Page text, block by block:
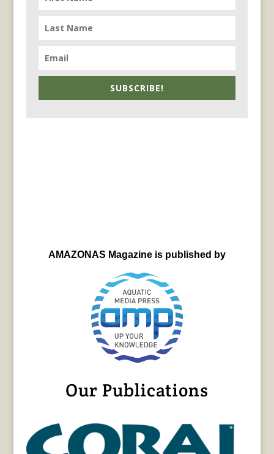
SUBSCRIBE!
AMAZONAS Magazine is published by
Our Publications